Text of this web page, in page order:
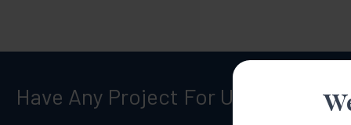
Have Any Project For Us? Call Now